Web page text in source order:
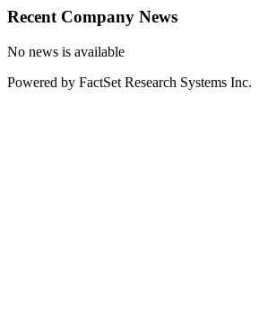
Recent Company News
No news is available
Powered by FactSet Research Systems Inc.